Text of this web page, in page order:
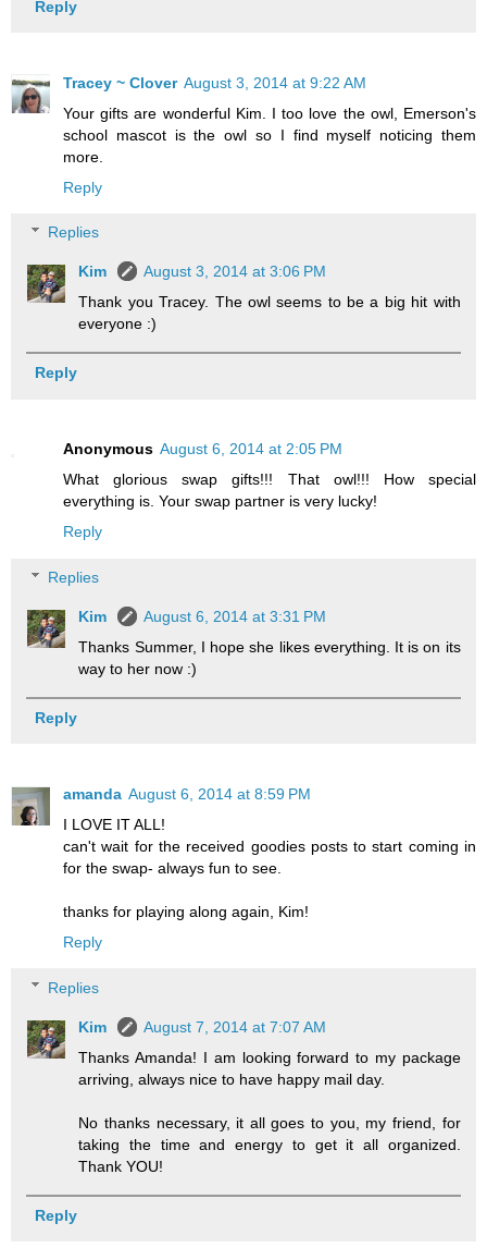
Reply
Tracey ~ Clover August 3, 2014 at 9:22 AM
Your gifts are wonderful Kim. I too love the owl, Emerson's
school mascot is the owl so I find myself noticing them
more.
Reply
Replies
Kim
August 3, 2014 at 3:06 PM
Thank you Tracey. The owl seems to be a big hit with
everyone :)
Reply
Anonymous August 6, 2014 at 2:05 PM
What glorious swap gifts!!! That owl!!! How special
everything is. Your swap partner is very lucky!
Reply
Replies
Kim
August 6, 2014 at 3:31 PM
Thanks Summer, I hope she likes everything. It is on its
way to her now :)
Reply
amanda August 6, 2014 at 8:59 PM
I LOVE IT ALL!
can't wait for the received goodies posts to start coming in
for the swap- always fun to see.
thanks for playing along again, Kim!
Reply
Replies
Kim
August 7, 2014 at 7:07 AM
Thanks Amanda! I am looking forward to my package
arriving, always nice to have happy mail day.
No thanks necessary, it all goes to you, my friend, for
taking the time and energy to get it all organized.
Thank YOU!
Reply